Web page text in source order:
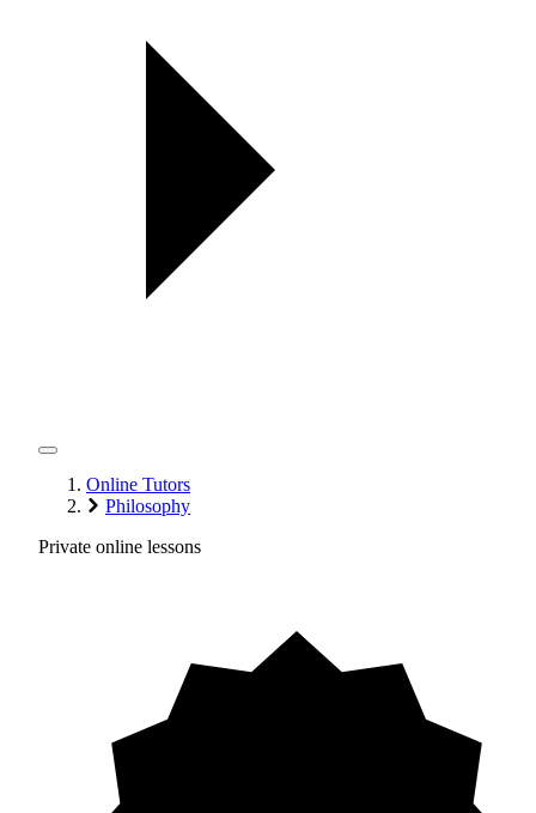
Online Tutors
Philosophy
Private online lessons